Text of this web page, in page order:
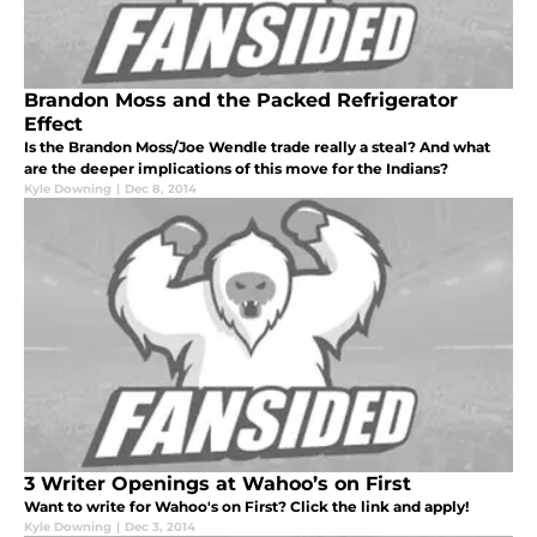
Brandon Moss and the Packed Refrigerator
Effect
Is the Brandon Moss/Joe Wendle trade really a steal? And what
are the deeper implications of this move for the Indians?
Kyle Downing | Dec 8, 2014
3 Writer Openings at Wahoo’s on First
Want to write for Wahoo's on First? Click the link and apply!
Kyle Downing | Dec 3, 2014